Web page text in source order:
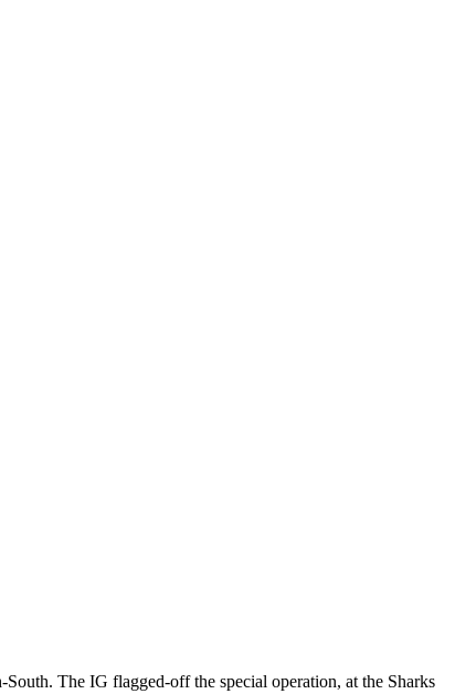
The IG flagged-off the special operation, at the Sharks